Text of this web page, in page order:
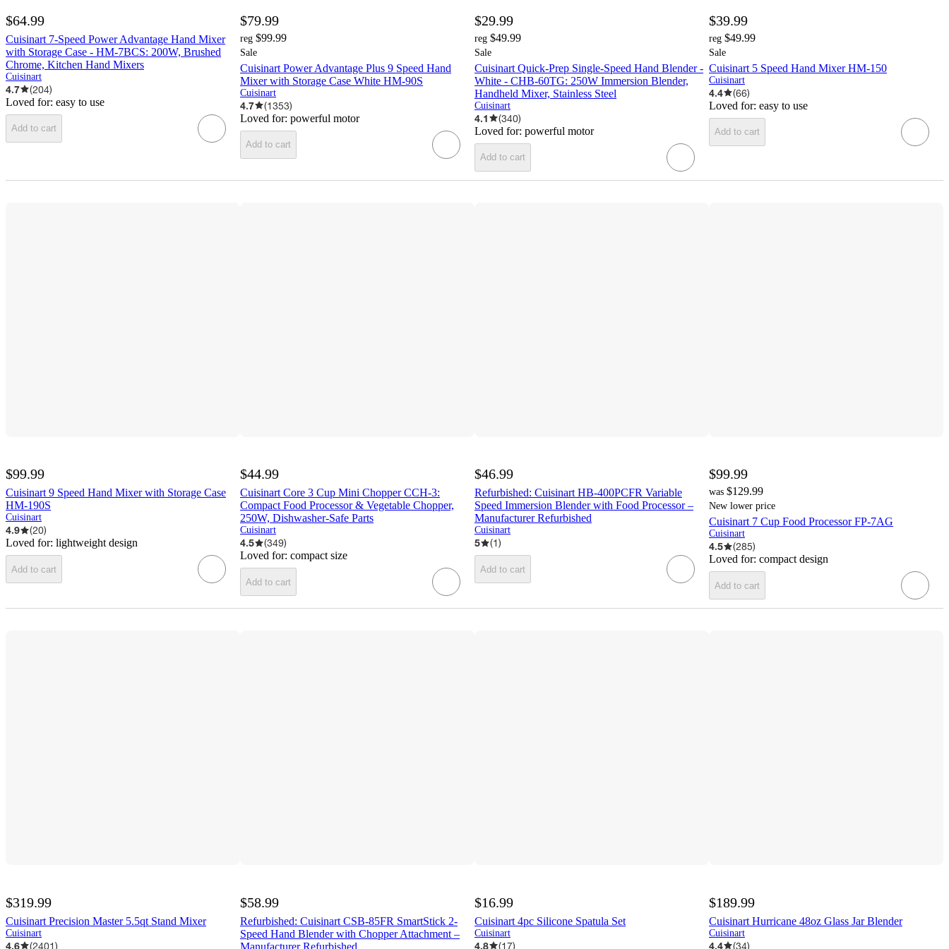
$64.99
Cuisinart 7-Speed Power Advantage Hand Mixer
with Storage Case - HM-7BCS: 200W, Brushed
Chrome, Kitchen Hand Mixers
Cuisinart
4.7 (204)
Loved for: easy to use
Add to cart
$79.99
reg $99.99
Sale
Cuisinart Power Advantage Plus 9 Speed Hand
Mixer with Storage Case White HM-90S
Cuisinart
4.7 (1353)
Loved for: powerful motor
Add to cart
$29.99
reg $49.99
Sale
Cuisinart Quick-Prep Single-Speed Hand Blender -
White - CHB-60TG: 250W Immersion Blender,
Handheld Mixer, Stainless Steel
Cuisinart
4.1 (340)
Loved for: powerful motor
Add to cart
$39.99
reg $49.99
Sale
Cuisinart 5 Speed Hand Mixer HM-150
Cuisinart
4.4 (66)
Loved for: easy to use
Add to cart
$99.99
Cuisinart 9 Speed Hand Mixer with Storage Case
HM-190S
Cuisinart
4.9 (20)
Loved for: lightweight design
Add to cart
$44.99
Cuisinart Core 3 Cup Mini Chopper CCH-3:
Compact Food Processor & Vegetable Chopper,
250W, Dishwasher-Safe Parts
Cuisinart
4.5 (349)
Loved for: compact size
Add to cart
$46.99
Refurbished: Cuisinart HB-400PCFR Variable
Speed Immersion Blender with Food Processor –
Manufacturer Refurbished
Cuisinart
5 (1)
Add to cart
$99.99
was $129.99
New lower price
Cuisinart 7 Cup Food Processor FP-7AG
Cuisinart
4.5 (285)
Loved for: compact design
Add to cart
$319.99
Cuisinart Precision Master 5.5qt Stand Mixer
Cuisinart
4.6 (2401)
$58.99
Refurbished: Cuisinart CSB-85FR SmartStick 2-
Speed Hand Blender with Chopper Attachment –
Manufacturer Refurbished
$16.99
Cuisinart 4pc Silicone Spatula Set
Cuisinart
4.8 (17)
$189.99
Cuisinart Hurricane 48oz Glass Jar Blender
Cuisinart
4.4 (34)